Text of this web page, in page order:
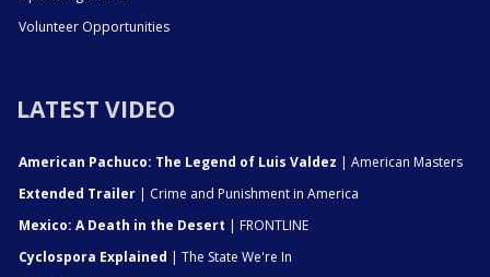
Volunteer Opportunities
LATEST VIDEO
American Pachuco: The Legend of Luis Valdez | American Masters
Extended Trailer | Crime and Punishment in America
Mexico: A Death in the Desert | FRONTLINE
Cyclospora Explained | The State We're In